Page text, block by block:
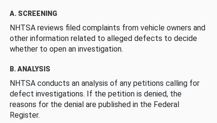
A. SCREENING
NHTSA reviews filed complaints from vehicle owners and
other information related to alleged defects to decide
whether to open an investigation.
B. ANALYSIS
NHTSA conducts an analysis of any petitions calling for
defect investigations. If the petition is denied, the
reasons for the denial are published in the Federal
Register.